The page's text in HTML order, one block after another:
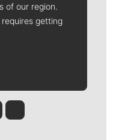
of our region.
getting
Quinn
Rob Curley